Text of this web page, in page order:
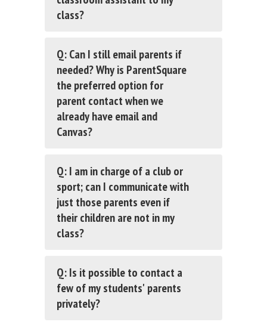
class?
Q: Can I still email parents if
needed? Why is ParentSquare
the preferred option for
parent contact when we
already have email and
Canvas?
Q: I am in charge of a club or
sport; can I communicate with
just those parents even if
their children are not in my
class?
Q: Is it possible to contact a
few of my students' parents
privately?